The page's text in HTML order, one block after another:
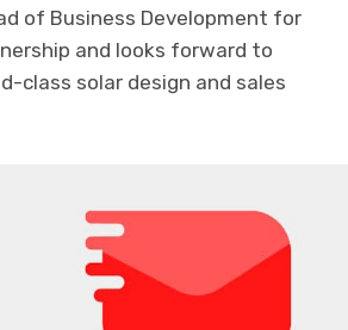
of Business Development for
and looks forward to
class solar design and sales